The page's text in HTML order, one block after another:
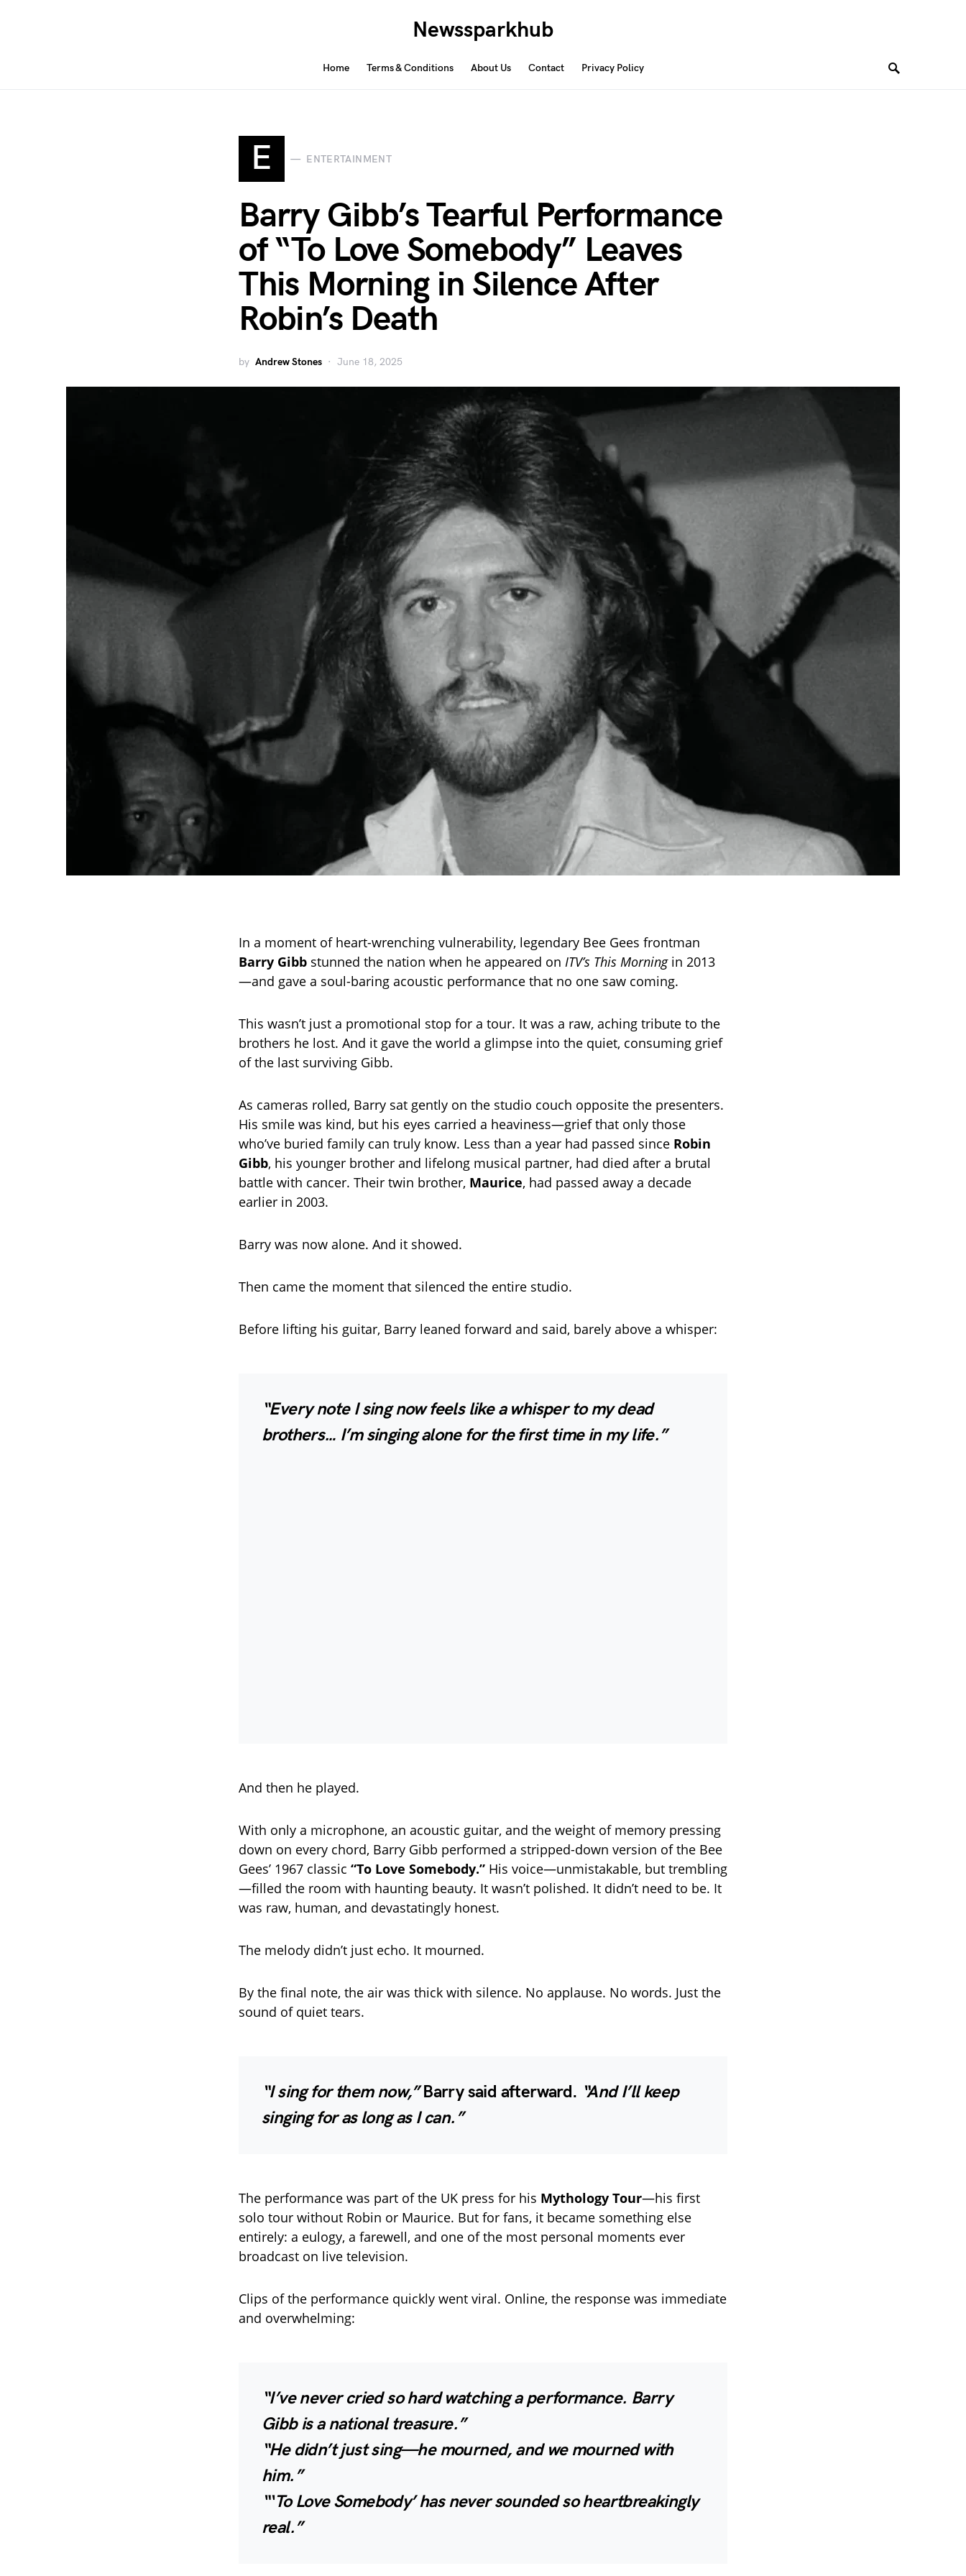
Newssparkhub
Home Terms & Conditions About Us Contact Privacy Policy
E ENTERTAINMENT
Barry Gibb’s Tearful Performance
of “To Love Somebody” Leaves
This Morning in Silence After
Robin’s Death
by Andrew Stones June 18, 2025
In a moment of heart-wrenching vulnerability, legendary Bee Gees frontman
Barry Gibb stunned the nation when he appeared on ITV’s This Morningin 2013
—and gave a soul-baring acoustic performance that no one saw coming.
This wasn’t just a promotional stop for a tour. It was a raw, aching tribute to the
brothers he lost. And it gave the world a glimpse into the quiet, consuming grief
of the last surviving Gibb.
As cameras rolled, Barry sat gently on the studio couch opposite the presenters.
His smile was kind, but his eyes carried a heaviness—grief that only those
who’ve buried family can truly know. Less than a year had passed since Robin
Gibb, his younger brother and lifelong musical partner, had died after a brutal
battle with cancer. Their twin brother, Maurice, had passed away a decade
earlier in 2003.
Barry was now alone. And it showed.
Then came the moment that silenced the entire studio.
Before lifting his guitar, Barry leaned forward and said, barely above a whisper:
“Every note I sing now feels like a whisper to my dead
brothers… I’m singing alone for the first time in my life.”
And then he played.
With only a microphone, an acoustic guitar, and the weight of memory pressing
down on every chord, Barry Gibb performed a stripped-down version of the Bee
Gees’ 1967 classic “To Love Somebody.” His voice—unmistakable, but trembling
—filled the room with haunting beauty. It wasn’t polished. It didn’t need to be. It
was raw, human, and devastatingly honest.
The melody didn’t just echo. It mourned.
By the final note, the air was thick with silence. No applause. No words. Just the
sound of quiet tears.
“I sing for them now,”Barry said afterward. “And I’ll keep
singing for as long as I can.”
The performance was part of the UK press for his Mythology Tour—his first
solo tour without Robin or Maurice. But for fans, it became something else
entirely: a eulogy, a farewell, and one of the most personal moments ever
broadcast on live television.
Clips of the performance quickly went viral. Online, the response was immediate
and overwhelming:
“I’ve never cried so hard watching a performance. Barry
Gibb is a national treasure.”
“He didn’t just sing—he mourned, and we mourned with
him.”
“‘To Love Somebody’ has never sounded so heartbreakingly
real.”